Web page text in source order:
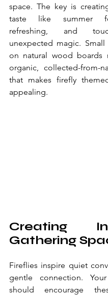
space. The key is
taste like summer
refreshing, and
unexpected magic. Small
on natural wood boards
organic, collected-from-
that makes firefly
appealing.
Creating
Gathering
Fireflies inspire quiet
gentle connection.
should encourage